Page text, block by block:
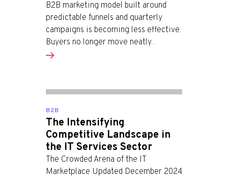
B2B marketing model built around
predictable funnels and quarterly
campaigns is becoming less effective.
Buyers no longer move neatly...
B2B
The Intensifying
Competitive Landscape in
the IT Services Sector
The Crowded Arena of the IT
Marketplace Updated December 2024